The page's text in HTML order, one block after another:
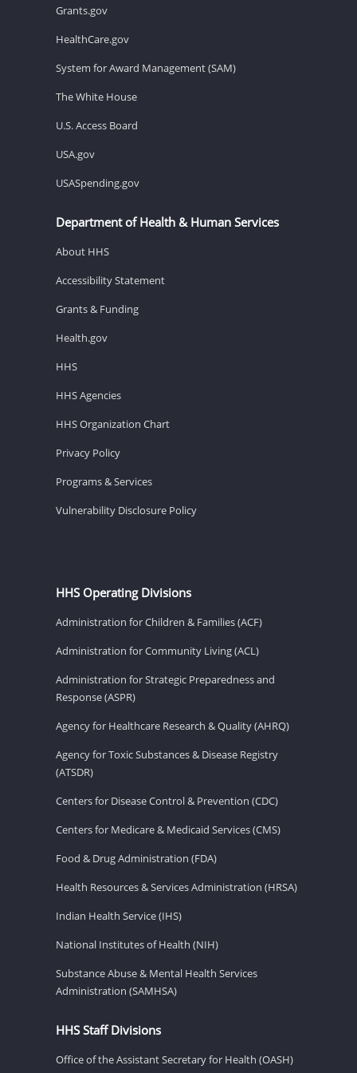
Grants.gov
HealthCare.gov
System for Award Management (SAM)
The White House
U.S. Access Board
USA.gov
USASpending.gov
Department of Health & Human Services
About HHS
Accessibility Statement
Grants & Funding
Health.gov
HHS
HHS Agencies
HHS Organization Chart
Privacy Policy
Programs & Services
Vulnerability Disclosure Policy
HHS Operating Divisions
Administration for Children & Families (ACF)
Administration for Community Living (ACL)
Administration for Strategic Preparedness and
Response (ASPR)
Agency for Healthcare Research & Quality (AHRQ)
Agency for Toxic Substances & Disease Registry
(ATSDR)
Centers for Disease Control & Prevention (CDC)
Centers for Medicare & Medicaid Services (CMS)
Food & Drug Administration (FDA)
Health Resources & Services Administration (HRSA)
Indian Health Service (IHS)
National Institutes of Health (NIH)
Substance Abuse & Mental Health Services
Administration (SAMHSA)
HHS Staff Divisions
Office of the Assistant Secretary for Health (OASH)